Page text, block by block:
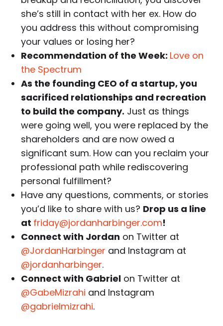
she’s still in contact with her ex. How do
you address this without compromising
your values or losing her?
Recommendation of the Week: Love on
the Spectrum
As the founding CEO of a startup, you
sacrificed relationships and recreation
to build the company. Just as things
were going well, you were replaced by the
shareholders and are now owed a
significant sum. How can you reclaim your
professional path while rediscovering
personal fulfillment?
Have any questions, comments, or stories
you’d like to share with us? Drop us a line
at friday@jordanharbinger.com!
Connect with Jordan on Twitter at
@JordanHarbinger and Instagram at
@jordanharbinger.
Connect with Gabriel on Twitter at
@GabeMizrahi and Instagram
@gabrielmizrahi.